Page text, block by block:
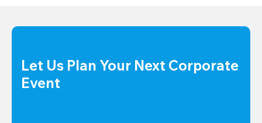
Let Us Plan Your Next Corporate
Event